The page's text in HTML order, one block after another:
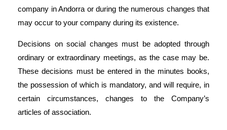
company in Andorra or during the numerous changes that
may occur to your company during its existence.
Decisions on social changes must be adopted through
ordinary or extraordinary meetings, as the case may be.
These decisions must be entered in the minutes books,
the possession of which is mandatory, and will require, in
certain circumstances, changes to the Company’s
articles of association.